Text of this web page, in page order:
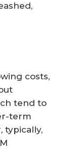
costs,
tend to
term
typically,